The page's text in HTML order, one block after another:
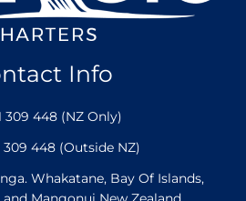
Info
309 448 (NZ Only)
309 448 (Outside NZ)
Whakatane, Bay Of Islands,
Mangonui New Zealand